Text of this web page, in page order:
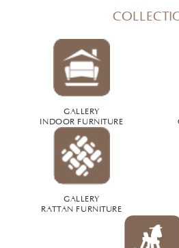
GALLERY
INDOOR FURNITURE
GALLERY
RATTAN FURNITURE